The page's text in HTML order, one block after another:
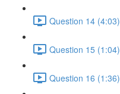
Question 14 (4:03)
Question 15 (1:04)
Question 16 (1:36)